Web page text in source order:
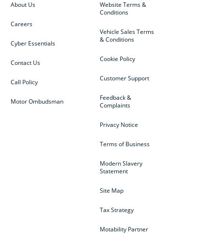
Website Terms &
Conditions
Vehicle Sales Terms
& Conditions
Cookie Policy
Customer Support
Feedback &
Complaints
Privacy Notice
Terms of Business
Modern Slavery
Statement
Site Map
Tax Strategy
Motability Partner
About Us
Careers
Cyber Essentials
Contact Us
Call Policy
Motor Ombudsman